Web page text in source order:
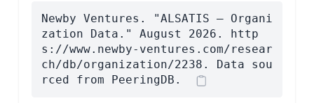
Newby Ventures. "ALSATIS — Organi
zation Data." August 2026. http
s://www.newby-ventures.com/resear
ch/db/organization/2238. Data sou
rced from PeeringDB.